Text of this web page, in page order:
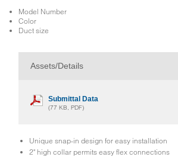
Model Number
Color
Duct size
Assets/Details
Submittal Data
(77 KB, PDF)
Unique snap-in design for easy installation
2" high collar permits easy flex connections